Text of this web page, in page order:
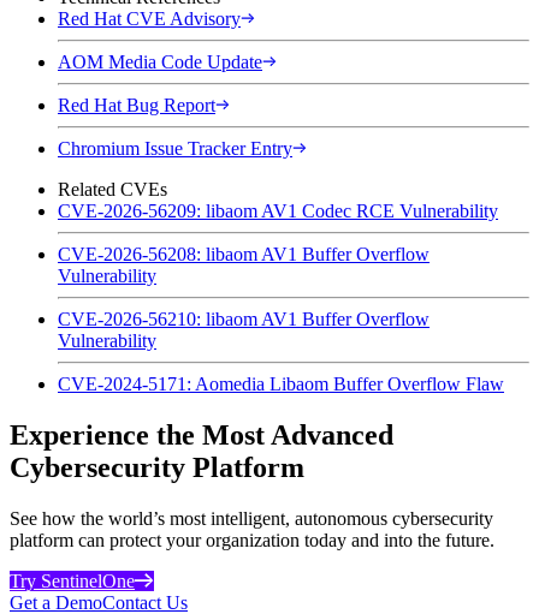
Red Hat CVE Advisory
AOM Media Code Update
Red Hat Bug Report
Chromium Issue Tracker Entry
Related CVEs
CVE-2026-56209: libaom AV1 Codec RCE Vulnerability
CVE-2026-56208: libaom AV1 Buffer Overflow
Vulnerability
CVE-2026-56210: libaom AV1 Buffer Overflow
Vulnerability
CVE-2024-5171: Aomedia Libaom Buffer Overflow Flaw
Experience the Most Advanced
Cybersecurity Platform
See how the world’s most intelligent, autonomous cybersecurity
platform can protect your organization today and into the future.
Try SentinelOne
Get a DemoContact Us